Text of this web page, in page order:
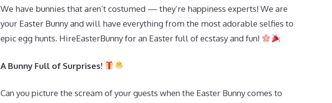
We have bunnies that aren’t costumed — they’re happiness experts! We are
your Easter Bunny and will have everything from the most adorable selfies to
epic egg hunts. HireEasterBunny for an Easter full of ecstasy and fun!
A Bunny Full of Surprises!
Can you picture the scream of your guests when the Easter Bunny comes to